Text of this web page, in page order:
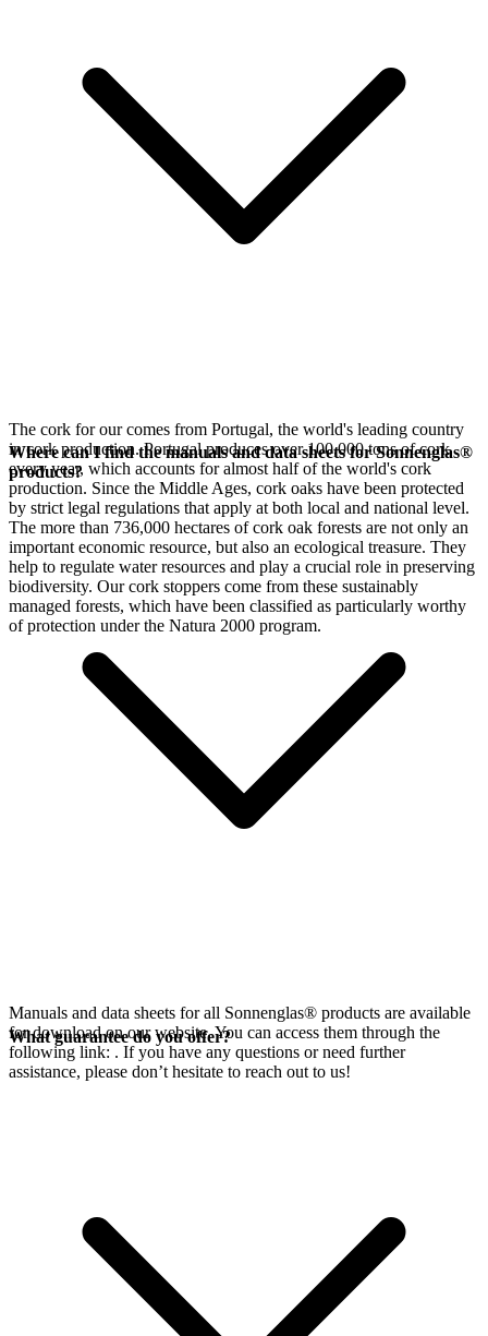
The cork for ourcomes from Portugal, the world's leading country
in cork production. Portugal produces over 100,000 tons of cork
every year, which accounts for almost half of the world's cork
production. Since the Middle Ages, cork oaks have been protected
by strict legal regulations that apply at both local and national level.
The more than 736,000 hectares of cork oak forests are not only an
important economic resource, but also an ecological treasure. They
help to regulate water resources and play a crucial role in preserving
biodiversity. Our cork stoppers come from these sustainably
managed forests, which have been classified as particularly worthy
of protection under the Natura 2000 program.
Where can I find the manuals and data sheets for Sonnenglas®
products?
Manuals and data sheets for all Sonnenglas® products are available
for download on our website. You can access them through the
following link: . If you have any questions or need further
assistance, please don’t hesitate to reach out to us!
What guarantee do you offer?